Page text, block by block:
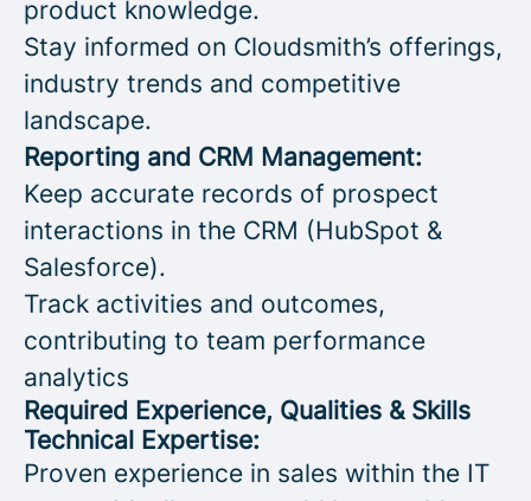
product knowledge.
Stay informed on Cloudsmith’s offerings,
industry trends and competitive
landscape.
Reporting and CRM Management:
Keep accurate records of prospect
interactions in the CRM (HubSpot &
Salesforce).
Track activities and outcomes,
contributing to team performance
analytics
Required Experience, Qualities & Skills
Technical Expertise:
Proven experience in sales within the IT